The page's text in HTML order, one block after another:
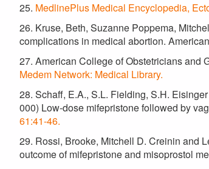
25. MedlinePlus Medical Encyclopedia,
26. Kruse, Beth, Suzanne Poppema,
complications in medical abortion.
27. American College of Obstetricians and
Medem Network: Medical Library.
28. Schaff, E.A., S.L. Fielding, S.H.
000) Low-dose mifepristone followed by
61:41-46.
29. Rossi, Brooke, Mitchell D. Creinin and
outcome of mifepristone and misoprostol